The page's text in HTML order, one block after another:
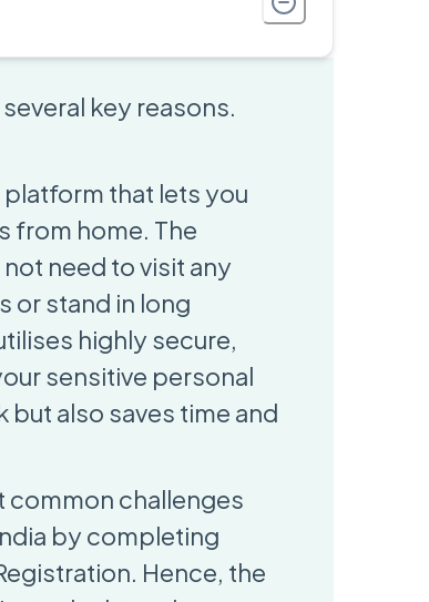
key reasons.
platform that lets you
from home. The
need to visit any
or stand in long
highly secure,
sensitive personal
also saves time and
common challenges
by completing
Hence, the